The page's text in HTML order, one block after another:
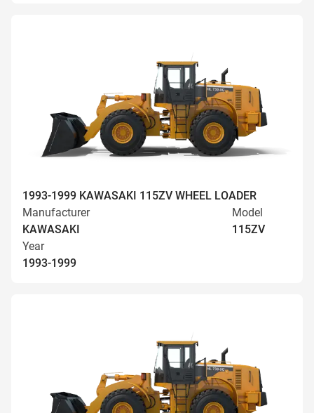
1993-1999 KAWASAKI 115ZV WHEEL LOADER
Manufacturer
KAWASAKI
Model
115ZV
Year
1993-1999